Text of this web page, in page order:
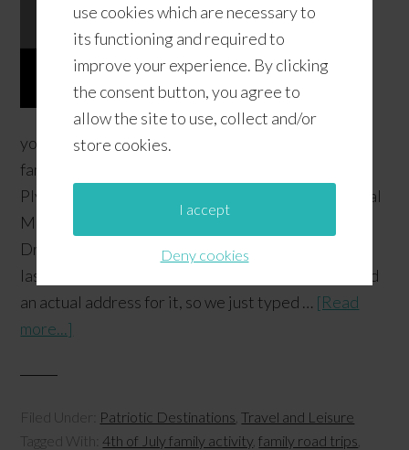
use cookies which are necessary to
its functioning and required to
improve your experience. By clicking
the consent button, you agree to
allow the site to use, collect and/or
store cookies.
I accept
Deny cookies
you're looking for patriotic things to do with your
family this summer, why not take a road trip over to
Plymouth, Massachusetts, to check out the National
Monument to the Forefathers? A Note About
Driving Directions: It's off of Allerton Street--the
last time we checked Google Maps, we couldn't find
an actual address for it, so we just typed … [Read
more...]
Filed Under: Patriotic Destinations ,Travel and Leisure
Tagged With: 4th of July family activity ,family road trips